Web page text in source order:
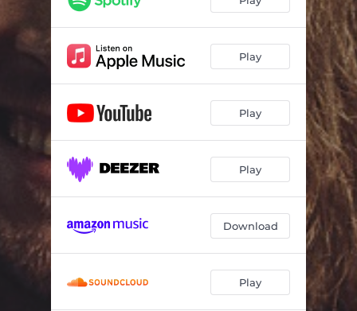
Play
Play
Play
Download
Play